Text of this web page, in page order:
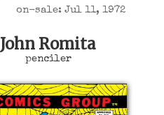
on-sale: Jul 11, 1972
John Romita
penciler